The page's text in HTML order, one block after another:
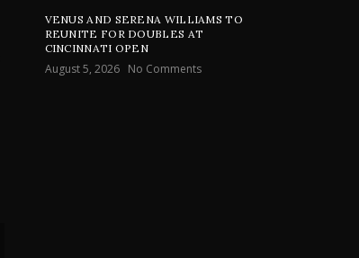
VENUS AND SERENA WILLIAMS TO
REUNITE FOR DOUBLES AT
CINCINNATI OPEN
August 5, 2026 No Comments